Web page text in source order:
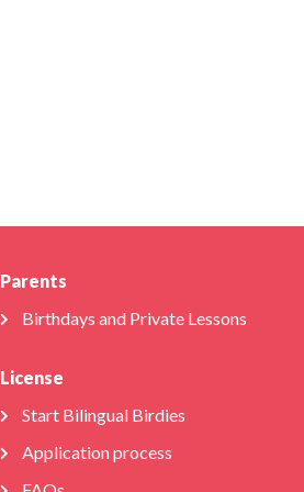
Parents
Birthdays and Private Lessons
License
Start Bilingual Birdies
Application process